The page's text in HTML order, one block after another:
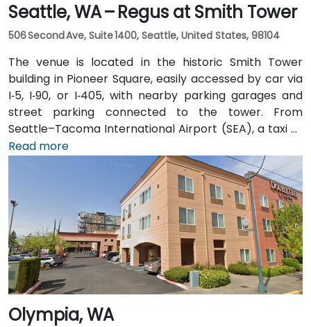
Seattle, WA – Regus at Smith Tower
506 Second Ave, Suite 1400, Seattle, United States, 98104
The venue is located in the historic Smith Tower
building in Pioneer Square, easily accessed by car via
I‑5, I‑90, or I‑405, with nearby parking garages and
street parking connected to the tower. From
Seattle–Tacoma International Airport (SEA), a taxi or
rideshare takes approximately 25–30 minutes via I‑5
North and Airport Way. Public transit is seamless: the
Pioneer Square light rail station is just a 1-minute walk,
and multiple King County Metro bus routes run along
2nd Avenue—making it highly convenient for
attendees arriving without a car.
Read more
Olympia, WA